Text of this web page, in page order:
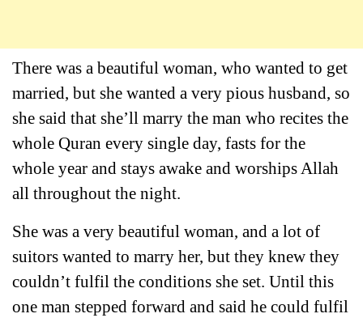
There was a beautiful woman, who wanted to get
married, but she wanted a very pious husband, so
she said that she’ll marry the man who recites the
whole Quran every single day, fasts for the
whole year and stays awake and worships Allah
all throughout the night.
She was a very beautiful woman, and a lot of
suitors wanted to marry her, but they knew they
couldn’t fulfil the conditions she set. Until this
one man stepped forward and said he could fulfil